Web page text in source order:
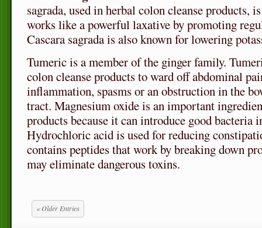
sagrada, used in herbal colon cleanse products,
works like a powerful laxative by promoting
Cascara sagrada is also known for lowering
Tumeric is a member of the ginger family.
colon cleanse products to ward off abdominal
inflammation, spasms or an obstruction in the
tract. Magnesium oxide is an important
products because it can introduce good bacteria
Hydrochloric acid is used for reducing
contains peptides that work by breaking down
may eliminate dangerous toxins.
« Older Entries